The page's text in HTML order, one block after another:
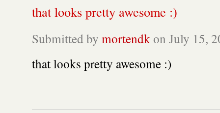
that looks pretty awesome :)
Submitted by mortendk on July 15,
that looks pretty awesome :)